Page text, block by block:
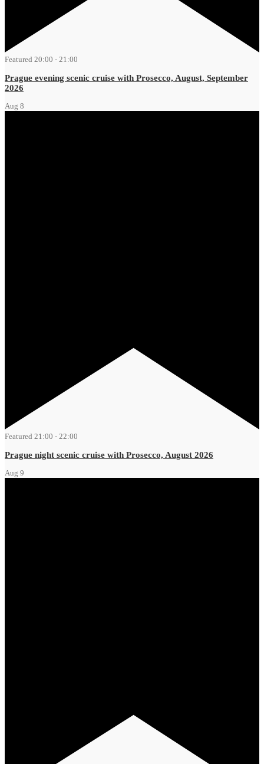
Featured 20:00 - 21:00
Prague evening scenic cruise with Prosecco, August, September
2026
Aug 8
Featured 21:00 - 22:00
Prague night scenic cruise with Prosecco, August 2026
Aug 9